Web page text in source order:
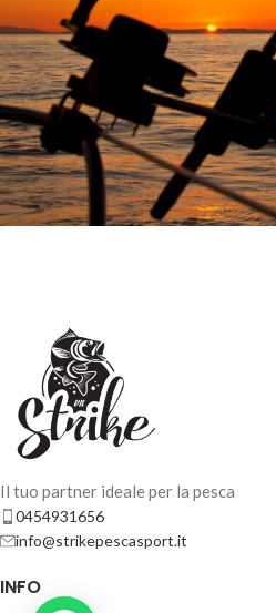
Il tuo partner ideale per la pesca
0454931656
info@strikepescasport.it
INFO